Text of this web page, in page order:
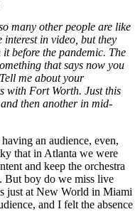
many other people are like
interest in video, but they
before the pandemic. The
that says now you
Tell me about your
with Fort Worth. Just this
then another in mid-
an audience, even,
that in Atlanta we were
and keep the orchestra
But boy do we miss live
just at New World in Miami
and I felt the absence